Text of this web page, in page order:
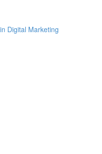
Digital Marketing